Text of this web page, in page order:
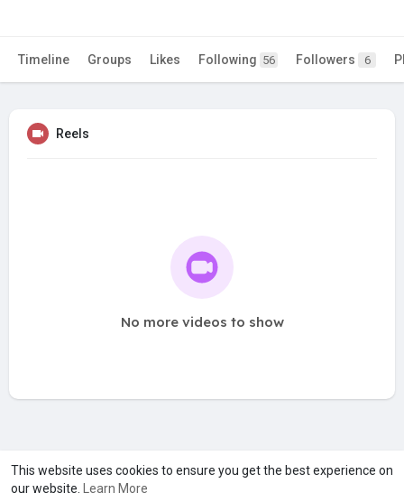
This website uses cookies to ensure you get the best experience on
our website.
Learn More
Timeline Groups Likes Following 56 Followers 6
Reels
No more videos to show
A product of Asiasmartbusiness Pvt Ltd
Marketed byLe Laya Bharat Ltd